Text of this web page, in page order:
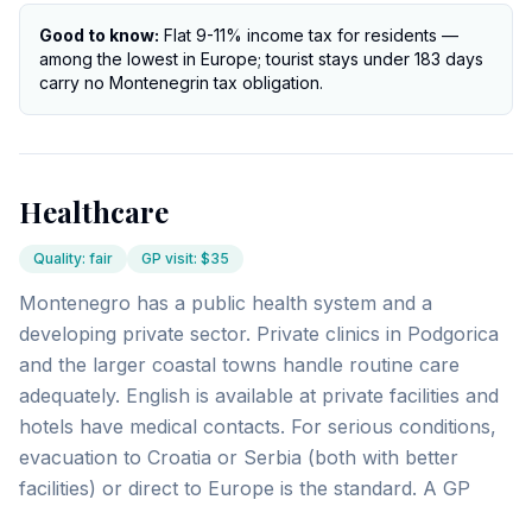
Good to know: Flat 9-11% income tax for residents —
among the lowest in Europe; tourist stays under 183 days
carry no Montenegrin tax obligation.
Healthcare
Quality: fair GP visit: $35
Montenegro has a public health system and a
developing private sector. Private clinics in Podgorica
and the larger coastal towns handle routine care
adequately. English is available at private facilities and
hotels have medical contacts. For serious conditions,
evacuation to Croatia or Serbia (both with better
facilities) or direct to Europe is the standard. A GP